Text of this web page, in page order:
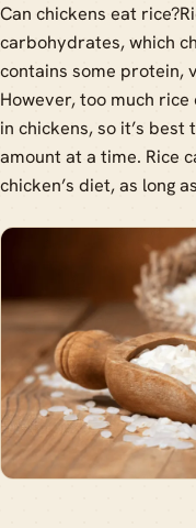
Can chickens eat
carbohydrates, which
contains some protein,
However, too much
in chickens, so it’s
amount at a time. Rice
chicken’s diet, as long